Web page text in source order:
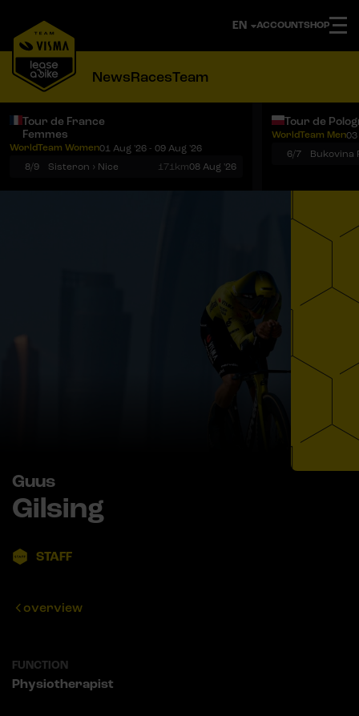
ACCOUNTSHOP
NewsRacesTeam
Tour de France
Femmes
WorldTeam Women01 Aug '26 - 09 Aug '26
8/9
Sisteron › Nice 171km08 Aug '26
Tour de
WorldTeam Men03
6/7
Guus
Gilsing
STAFF
overview
FUNCTION
Physiotherapist